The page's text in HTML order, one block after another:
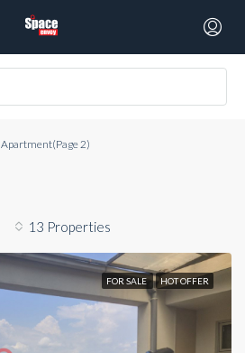
Apartment(Page 2)
13 Properties
FOR SALE HOT OFFER